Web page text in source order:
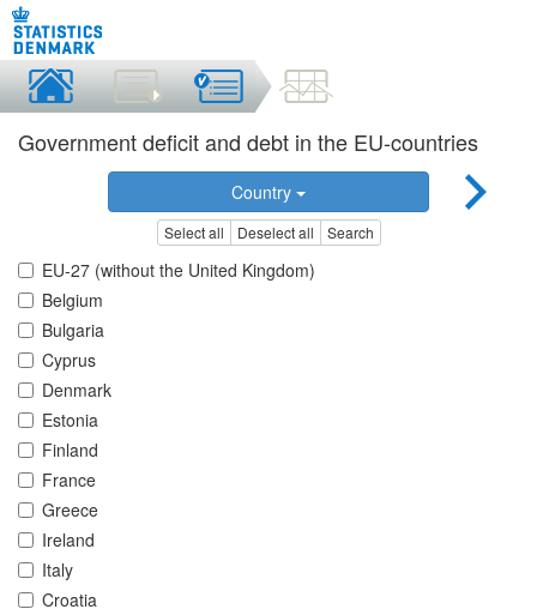
Government deficit and debt in the EU-countries
Country
Select all Deselect all Search
EU-27 (without the United Kingdom)
Belgium
Bulgaria
Cyprus
Denmark
Estonia
Finland
France
Greece
Ireland
Italy
Croatia